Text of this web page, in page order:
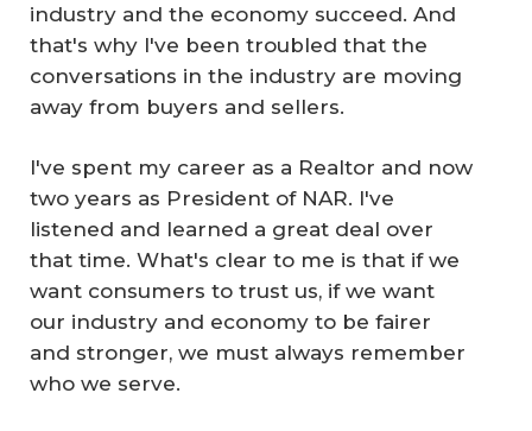
industry and the economy succeed. And
that's why I've been troubled that the
conversations in the industry are moving
away from buyers and sellers.
I've spent my career as a Realtor and now
two years as President of NAR. I've
listened and learned a great deal over
that time. What's clear to me is that if we
want consumers to trust us, if we want
our industry and economy to be fairer
and stronger, we must always remember
who we serve.